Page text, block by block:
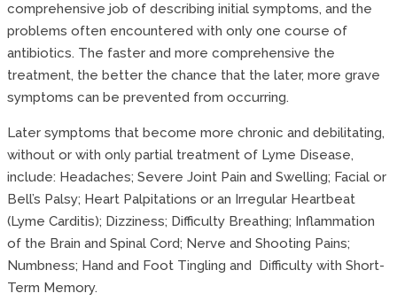
comprehensive job of describing initial symptoms, and the
problems often encountered with only one course of
antibiotics. The faster and more comprehensive the
treatment, the better the chance that the later, more grave
symptoms can be prevented from occurring.
Later symptoms that become more chronic and debilitating,
without or with only partial treatment of Lyme Disease,
include: Headaches; Severe Joint Pain and Swelling; Facial or
Bell’s Palsy; Heart Palpitations or an Irregular Heartbeat
(Lyme Carditis); Dizziness; Difficulty Breathing; Inflammation
of the Brain and Spinal Cord; Nerve and Shooting Pains;
Numbness; Hand and Foot Tingling and Difficulty with Short-
Term Memory.